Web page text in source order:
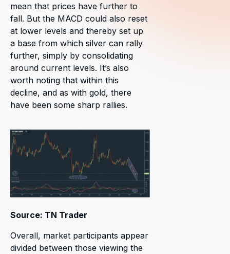
mean that prices have further to
fall. But the MACD could also reset
at lower levels and thereby set up
a base from which silver can rally
further, simply by consolidating
around current levels. It’s also
worth noting that within this
decline, and as with gold, there
have been some sharp rallies.
Source: TN Trader
Overall, market participants appear
divided between those viewing the